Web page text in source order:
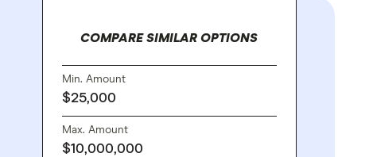
COMPARE SIMILAR OPTIONS
Min. Amount
$25,000
Max. Amount
$10,000,000